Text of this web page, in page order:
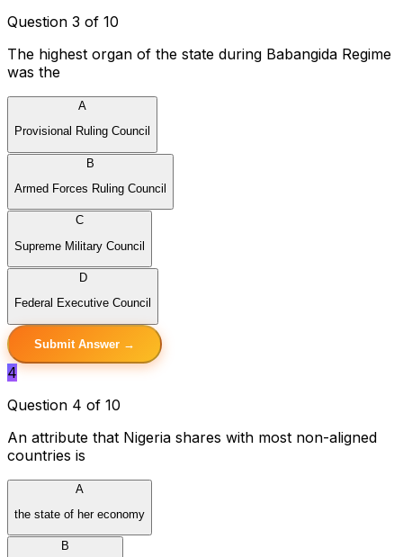
Question 3 of 10
The highest organ of the state during Babangida Regime
was the
A
Provisional Ruling Council
B
Armed Forces Ruling Council
C
Supreme Military Council
D
Federal Executive Council
Submit Answer →
4
Question 4 of 10
An attribute that Nigeria shares with most non-aligned
countries is
A
the state of her economy
B